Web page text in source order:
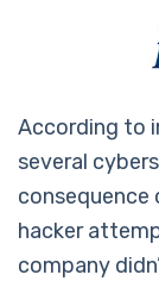
According to
several
consequence
hacker
company